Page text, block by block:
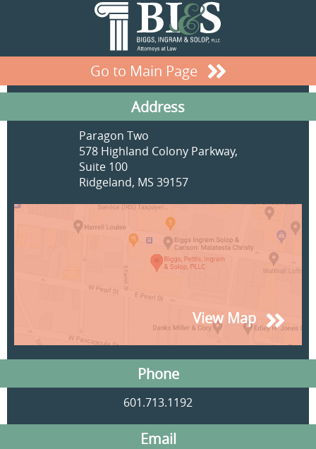
Go to Main Page
Address
Paragon Two
578 Highland Colony Parkway,
Suite 100
Ridgeland, MS 39157
View Map
Phone
601.713.1192
Email